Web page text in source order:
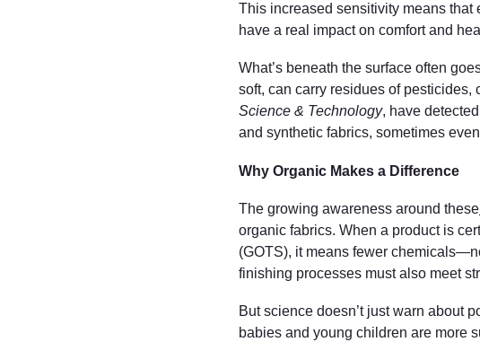
This increased sensitivity means
have a real impact on comfort and
What’s beneath the surface often
soft, can carry residues of
Science & Technology, have
and synthetic fabrics, sometimes
Why Organic Makes a Difference
The growing awareness around these
organic fabrics. When a product is
(GOTS), it means fewer
finishing processes must also meet
But science doesn’t just warn about
babies and young children are more